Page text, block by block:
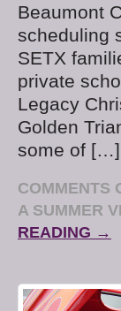
Beaumont
scheduling
SETX
private
Legacy
Golden
some of […]
COMMENTS
A SUMMER
READING →